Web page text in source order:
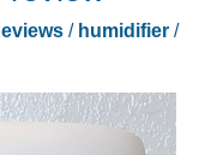
/ humidifier/